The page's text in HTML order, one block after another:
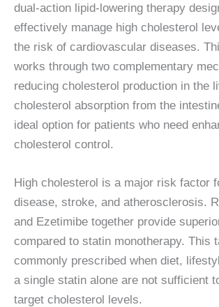
dual-action lipid-lowering therapy
effectively manage high cholesterol
the risk of cardiovascular diseases.
works through two complementary
reducing cholesterol production in the
cholesterol absorption from the
ideal option for patients who need
cholesterol control.
High cholesterol is a major risk factor
disease, stroke, and atherosclerosis.
and Ezetimibe together provide
compared to statin monotherapy. This
commonly prescribed when diet,
a single statin alone are not sufficient
target cholesterol levels.